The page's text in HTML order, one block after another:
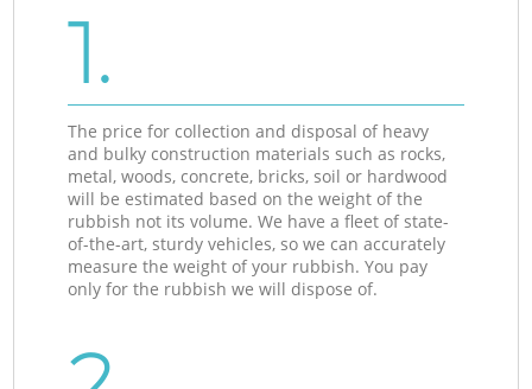
1.
The price for collection and disposal of heavy
and bulky construction materials such as rocks,
metal, woods, concrete, bricks, soil or hardwood
will be estimated based on the weight of the
rubbish not its volume. We have a fleet of state-
of-the-art, sturdy vehicles, so we can accurately
measure the weight of your rubbish. You pay
only for the rubbish we will dispose of.